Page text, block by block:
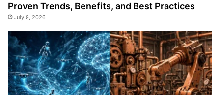
Proven Trends, Benefits, and Best Practices
July 9, 2026